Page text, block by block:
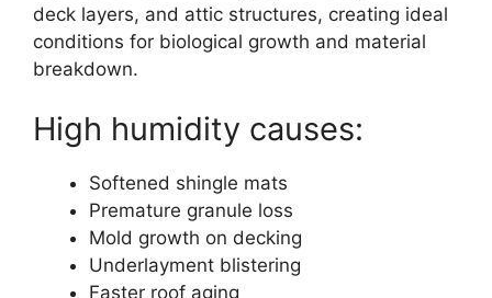
deck layers, and attic structures, creating ideal
conditions for biological growth and material
breakdown.
High humidity causes:
Softened shingle mats
Premature granule loss
Mold growth on decking
Underlayment blistering
Faster roof aging